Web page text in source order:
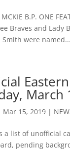
MCKIE B.P. ONE
Braves and Lady
were named...
March
Mar 15, 2019 |
a list of unofficial
pending